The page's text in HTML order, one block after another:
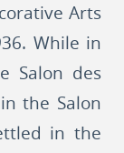
Arts
While in
Salon des
the Salon
in the